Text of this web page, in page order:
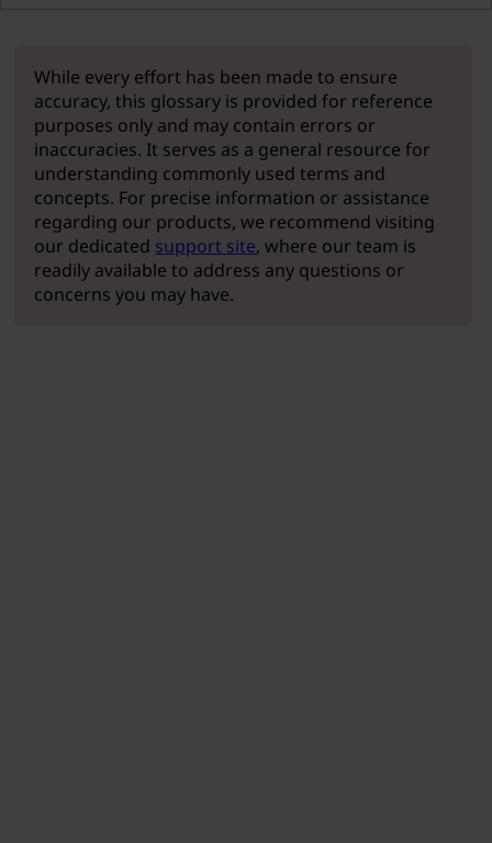
While every effort has been made to ensure
accuracy, this glossary is provided for reference
purposes only and may contain errors or
inaccuracies. It serves as a general resource for
understanding commonly used terms and
concepts. For precise information or assistance
regarding our products, we recommend visiting
our dedicated support site, where our team is
readily available to address any questions or
concerns you may have.